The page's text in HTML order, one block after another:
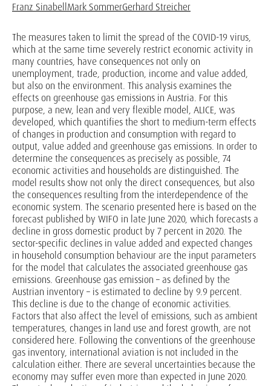
Franz Sinabell Mark SommerGerhard Streicher
The measures taken to limit the spread of the COVID-19 virus,
which at the same time severely restrict economic activity in
many countries, have consequences not only on
unemployment, trade, production, income and value added,
but also on the environment. This analysis examines the
effects on greenhouse gas emissions in Austria. For this
purpose, a new, lean and very flexible model, ALICE, was
developed, which quantifies the short to medium-term effects
of changes in production and consumption with regard to
output, value added and greenhouse gas emissions. In order to
determine the consequences as precisely as possible, 74
economic activities and households are distinguished. The
model results show not only the direct consequences, but also
the consequences resulting from the interdependence of the
economic system. The scenario presented here is based on the
forecast published by WIFO in late June 2020, which forecasts a
decline in gross domestic product by 7 percent in 2020. The
sector-specific declines in value added and expected changes
in household consumption behaviour are the input parameters
for the model that calculates the associated greenhouse gas
emissions. Greenhouse gas emission – as defined by the
Austrian inventory – is estimated to decline by 9.9 percent.
This decline is due to the change of economic activities.
Factors that also affect the level of emissions, such as ambient
temperatures, changes in land use and forest growth, are not
considered here. Following the conventions of the greenhouse
gas inventory, international aviation is not included in the
calculation either. There are several uncertainties because the
economy may suffer even more than expected in June 2020.